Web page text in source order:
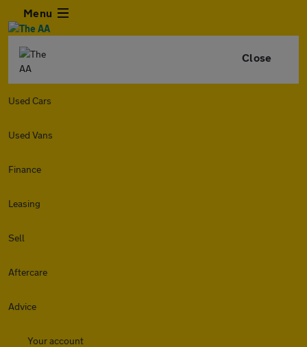
Menu
Close
Used Cars
Used Vans
Finance
Leasing
Sell
Aftercare
Advice
Your account